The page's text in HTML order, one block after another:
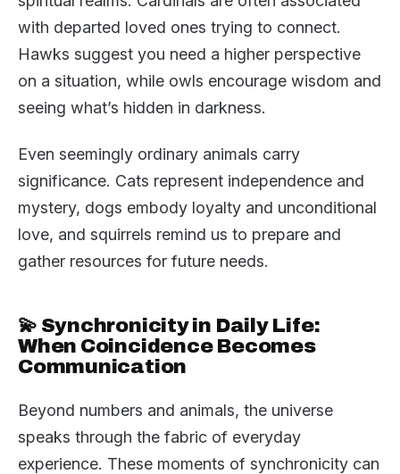
with departed loved ones trying to connect.
Hawks suggest you need a higher perspective
on a situation, while owls encourage wisdom and
seeing what’s hidden in darkness.
Even seemingly ordinary animals carry
significance. Cats represent independence and
mystery, dogs embody loyalty and unconditional
love, and squirrels remind us to prepare and
gather resources for future needs.
💫 Synchronicity in Daily Life:
When Coincidence Becomes
Communication
Beyond numbers and animals, the universe
speaks through the fabric of everyday
experience. These moments of synchronicity can